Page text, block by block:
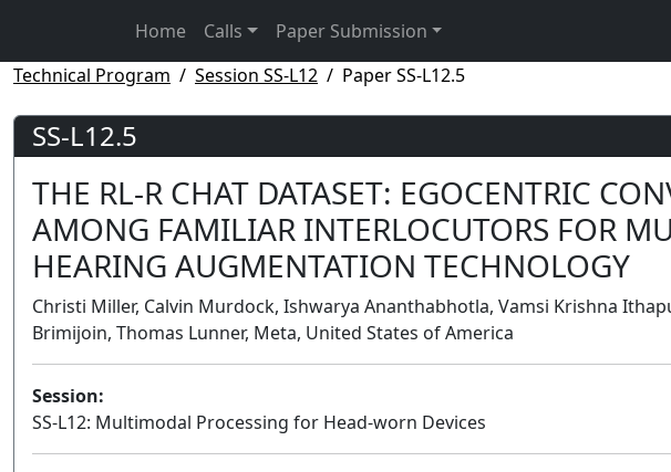
Home Calls
Paper Submission
Technical Program
Session SS-L12 Paper SS-L12.5
SS-L12.5
THE RL-R CHAT DATASET: EGOCENTRIC
AMONG FAMILIAR INTERLOCUTORS FOR
HEARING AUGMENTATION TECHNOLOGY
Christi Miller, Calvin Murdock, Ishwarya Ananthabhotla, Vamsi Krishna
Brimijoin, Thomas Lunner, Meta, United States of America
Session:
SS-L12: Multimodal Processing for Head-worn Devices